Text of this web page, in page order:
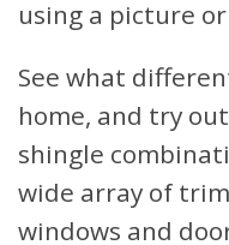
using a picture
See what
home, and try
shingle
wide array of
windows and